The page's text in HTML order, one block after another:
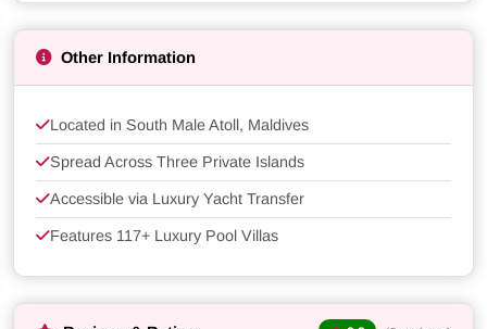
Other Information
Located in South Male Atoll, Maldives
Spread Across Three Private Islands
Accessible via Luxury Yacht Transfer
Features 117+ Luxury Pool Villas